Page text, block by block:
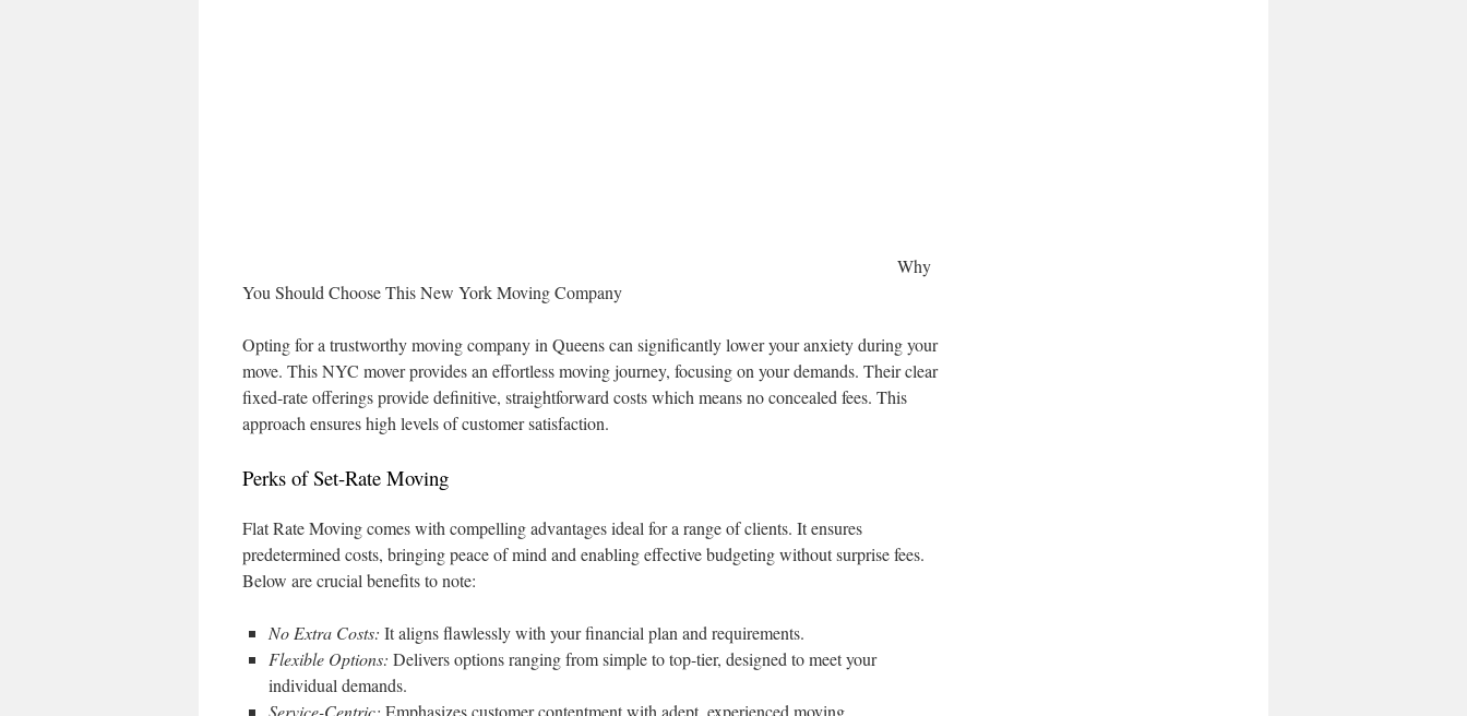
Why
You Should Choose This New York Moving Company
Opting for a trustworthy moving company in Queens can significantly lower your anxiety during your
move. This NYC mover provides an effortless moving journey, focusing on your demands. Their clear
fixed-rate offerings provide definitive, straightforward costs which means no concealed fees. This
approach ensures high levels of customer satisfaction.
Perks of Set-Rate Moving
Flat Rate Moving comes with compelling advantages ideal for a range of clients. It ensures
predetermined costs, bringing peace of mind and enabling effective budgeting without surprise fees.
Below are crucial benefits to note:
No Extra Costs: It aligns flawlessly with your financial plan and requirements.
Flexible Options: Delivers options ranging from simple to top-tier, designed to meet your
individual demands.
Service-Centric: Emphasizes customer contentment with adept, experienced moving